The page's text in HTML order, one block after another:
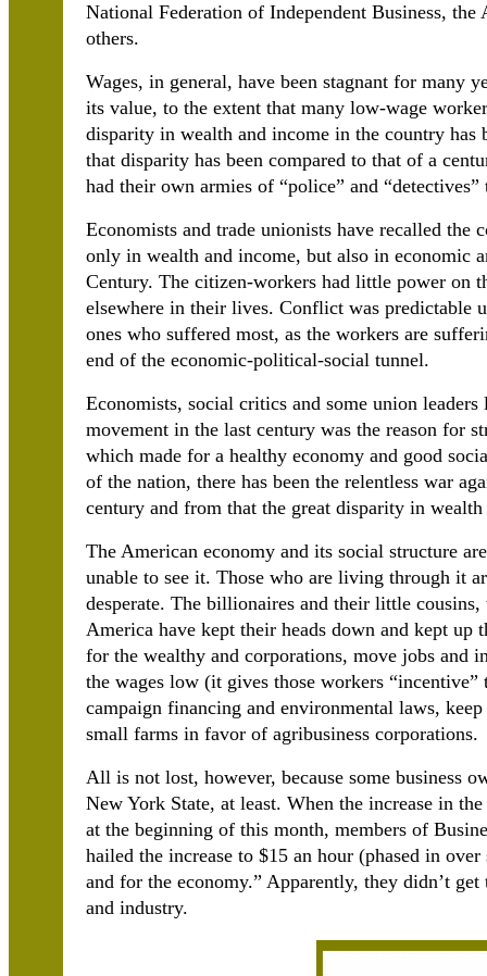
National Federation of Independent Business,
others.
Wages, in general, have been stagnant for many
its value, to the extent that many low-wage
disparity in wealth and income in the country
that disparity has been compared to that of a
had their own armies of “police” and
Economists and trade unionists have recalled
only in wealth and income, but also in economic
Century. The citizen-workers had little power on
elsewhere in their lives. Conflict was predictable
ones who suffered most, as the workers are
end of the economic-political-social tunnel.
Economists, social critics and some union
movement in the last century was the reason for
which made for a healthy economy and good
of the nation, there has been the relentless war
century and from that the great disparity in wealth
The American economy and its social structure
unable to see it. Those who are living through it
desperate. The billionaires and their little
America have kept their heads down and kept
for the wealthy and corporations, move jobs and
the wages low (it gives those workers
campaign financing and environmental laws,
small farms in favor of agribusiness corporations.
All is not lost, however, because some business
New York State, at least. When the increase in
at the beginning of this month, members of
hailed the increase to $15 an hour (phased in
and for the economy.” Apparently, they didn’t
and industry.